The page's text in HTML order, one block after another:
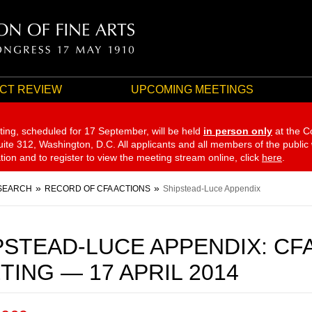
REVIEW UPCOMING MEETINGS
scheduled for 17 September, will be held in person only at the
312, Washington, D.C. All applicants and all members of the
and to register to view the meeting stream online, click here
RECORD OF CFA ACTIONS Shipstead-Luce Appendix
LUCE APPENDIX:
— 17 APRIL 2014